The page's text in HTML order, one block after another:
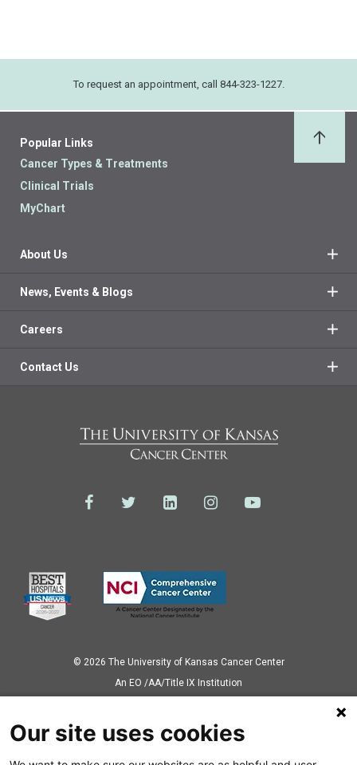
To request an appointment, call 844-323-1227.
Popular Links
Cancer Types & Treatments
Clinical Trials
MyChart
About Us
News, Events & Blogs
Careers
Contact Us
© 2026 The University of Kansas Cancer Center
Аn EO /AA/Title IX Institution
Our site uses cookies